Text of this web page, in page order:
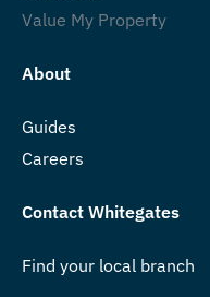
Value My Property
About
Guides
Careers
Contact Whitegates
Find your local branch